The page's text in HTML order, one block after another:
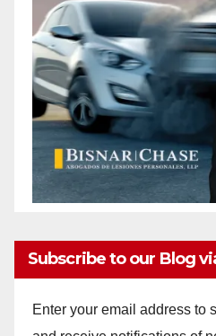
Subscribe to our Blog
Enter your email address to